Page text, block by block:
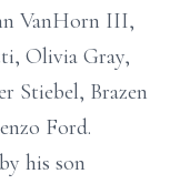
VanHorn III,
Olivia Gray,
Stiebel, Brazen
Ford.
his son